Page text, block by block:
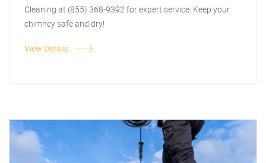
Cleaning at (855) 368-9392 for expert service. Keep your
chimney safe and dry!
View Details